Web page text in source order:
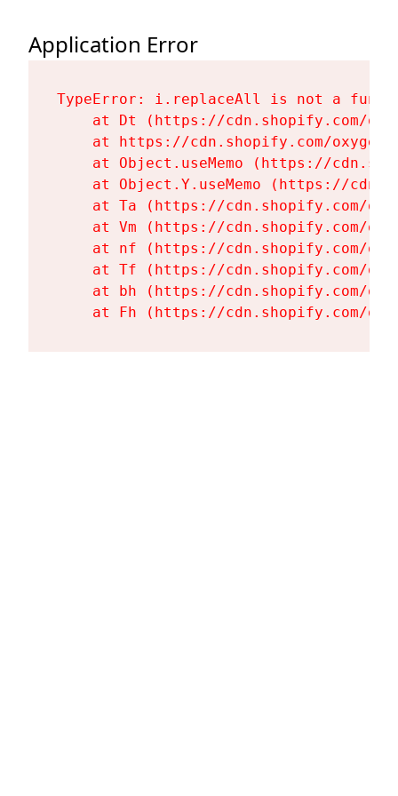
Application Error
TypeError: i.replaceAll is not a
at Dt (https://cdn.shopify.com/
at https://cdn.shopify.com/
at Object.useMemo (https://
at Object.Y.useMemo (https://
at Ta (https://cdn.shopify.com/
at Vm (https://cdn.shopify.com/
at nf (https://cdn.shopify.com/
at Tf (https://cdn.shopify.com/
at bh (https://cdn.shopify.com/
at Fh (https://cdn.shopify.com/